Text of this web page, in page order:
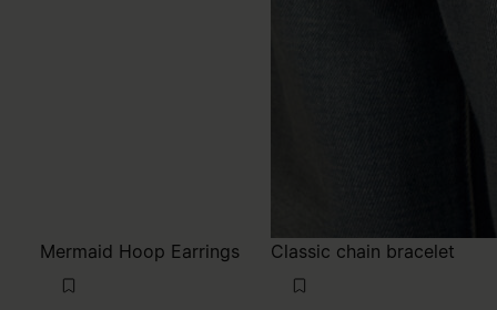
Mermaid Hoop Earrings Classic chain bracelet